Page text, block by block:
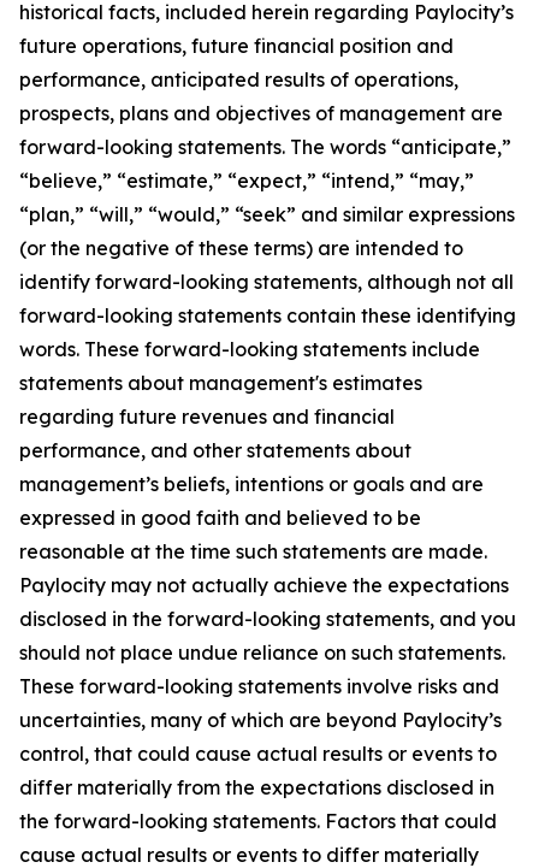
historical facts, included herein regarding Paylocity’s
future operations, future financial position and
performance, anticipated results of operations,
prospects, plans and objectives of management are
forward-looking statements. The words “anticipate,”
“believe,” “estimate,” “expect,” “intend,” “may,”
“plan,” “will,” “would,” “seek” and similar expressions
(or the negative of these terms) are intended to
identify forward-looking statements, although not all
forward-looking statements contain these identifying
words. These forward-looking statements include
statements about management's estimates
regarding future revenues and financial
performance, and other statements about
management’s beliefs, intentions or goals and are
expressed in good faith and believed to be
reasonable at the time such statements are made.
Paylocity may not actually achieve the expectations
disclosed in the forward-looking statements, and you
should not place undue reliance on such statements.
These forward-looking statements involve risks and
uncertainties, many of which are beyond Paylocity’s
control, that could cause actual results or events to
differ materially from the expectations disclosed in
the forward-looking statements. Factors that could
cause actual results or events to differ materially